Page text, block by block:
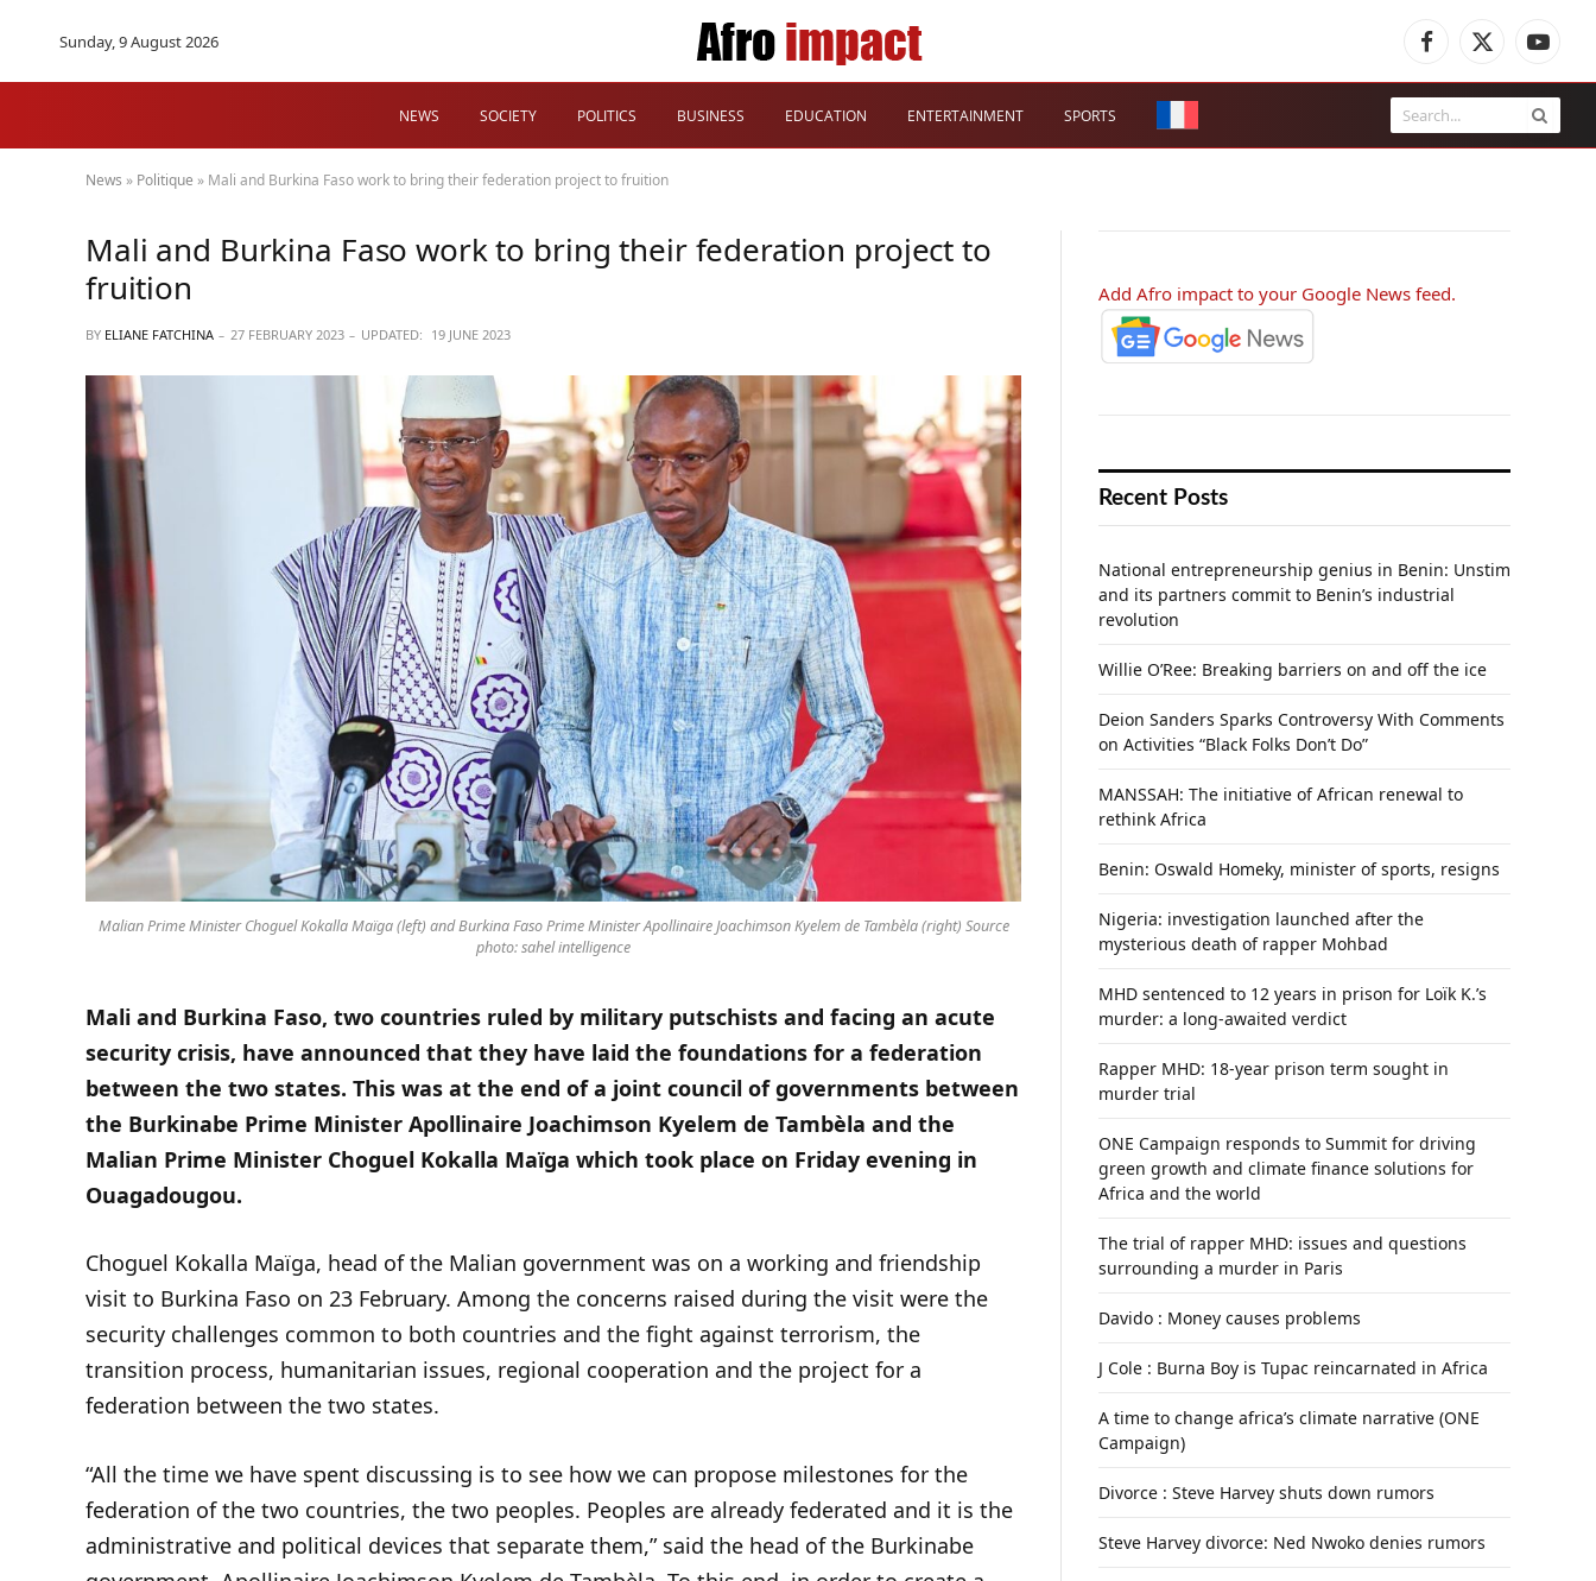
Sunday, 9 August 2026 Facebook
X
(Twitter)
NEWS SOCIETY POLITICS BUSINESS EDUCATION ENTERTAINMENT SPORTS
News » Politique » Mali and Burkina Faso work to bring their federation project to fruition
Mali and Burkina Faso work to bring their federation project to
fruition
BY ELIANE FATCHINA 27 FEBRUARY 2023 UPDATED: 19 JUNE 2023
Malian Prime Minister Choguel Kokalla Maïga (left) and Burkina Faso Prime Minister Apollinaire Joachimson Kyelem de Tambèla (right) Source
photo: sahel intelligence
Mali and Burkina Faso, two countries ruled by military putschists and facing an acute
security crisis, have announced that they have laid the foundations for a federation
between the two states. This was at the end of a joint council of governments between
the Burkinabe Prime Minister Apollinaire Joachimson Kyelem de Tambèla and the
Malian Prime Minister Choguel Kokalla Maïga which took place on Friday evening in
Ouagadougou.
Choguel Kokalla Maïga, head of the Malian government was on a working and friendship
visit to Burkina Faso on 23 February. Among the concerns raised during the visit were the
security challenges common to both countries and the fight against terrorism, the
transition process, humanitarian issues, regional cooperation and the project for a
federation between the two states.
“All the time we have spent discussing is to see how we can propose milestones for the
federation of the two countries, the two peoples. Peoples are already federated and it is the
administrative and political devices that separate them,” said the head of the Burkinabe
Add Afro impact to your Google News feed.
Recent Posts
National entrepreneurship genius in Benin: Unstim
and its partners commit to Benin’s industrial
revolution
Willie O’Ree: Breaking barriers on and off the ice
Deion Sanders Sparks Controversy With Comments
on Activities “Black Folks Don’t Do”
MANSSAH: The initiative of African renewal to
rethink Africa
Benin: Oswald Homeky, minister of sports, resigns
Nigeria: investigation launched after the
mysterious death of rapper Mohbad
MHD sentenced to 12 years in prison for Loïk K.’s
murder: a long-awaited verdict
Rapper MHD: 18-year prison term sought in
murder trial
ONE Campaign responds to Summit for driving
green growth and climate finance solutions for
Africa and the world
The trial of rapper MHD: issues and questions
surrounding a murder in Paris
Davido : Money causes problems
J Cole : Burna Boy is Tupac reincarnated in Africa
A time to change africa’s climate narrative (ONE
Campaign)
Divorce : Steve Harvey shuts down rumors
Steve Harvey divorce: Ned Nwoko denies rumors